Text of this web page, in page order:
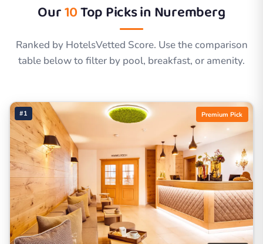
Our10Top Picks in Nuremberg
Ranked by HotelsVetted Score. Use the comparison
table below to filter by pool, breakfast, or amenity.
#1 Premium Pick